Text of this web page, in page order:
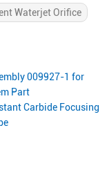
Waterjet Orifice
009927-1 for
Part
Carbide Focusing